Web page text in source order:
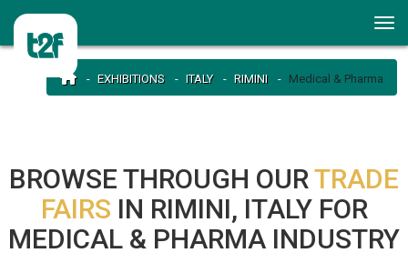
EXHIBITIONS ITALY RIMINI Medical & Pharma
BROWSE THROUGH OURTRADE
FAIRS IN RIMINI, ITALY FOR
MEDICAL & PHARMA INDUSTRY